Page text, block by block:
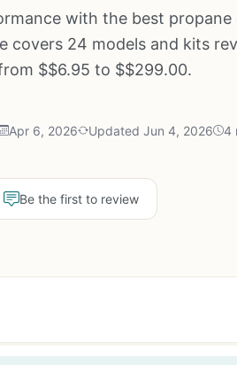
with the best propane
covers 24 models and kits
$$6.95 to $$299.00.
Apr 6, 2026 Updated Jun 4, 2026 4
Be the first to review